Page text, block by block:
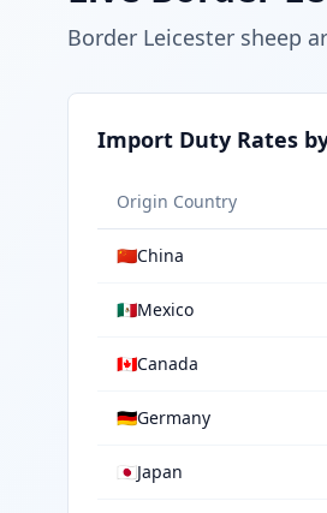
Border Leicester sheep
Import Duty Rates
Origin Country
🇨🇳China
🇲🇽Mexico
🇨🇦Canada
🇩🇪Germany
🇯🇵Japan